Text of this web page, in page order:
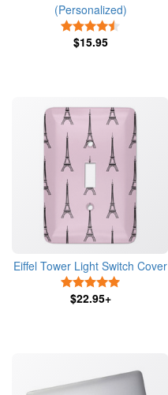
(Personalized)
$15.95
Eiffel Tower Light Switch Cover
$22.95+